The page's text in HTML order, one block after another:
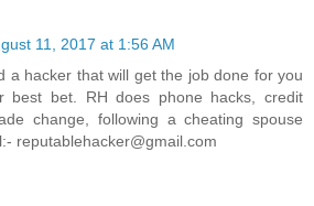
11, 2017 at 1:56 AM
a hacker that will get the job done for you
best bet. RH does phone hacks, credit
change, following a cheating spouse
reputablehacker@gmail.com